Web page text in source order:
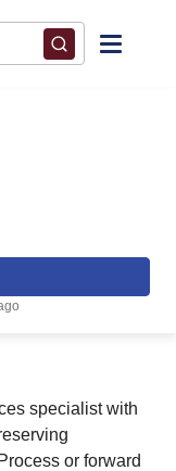
specialist with
or forward